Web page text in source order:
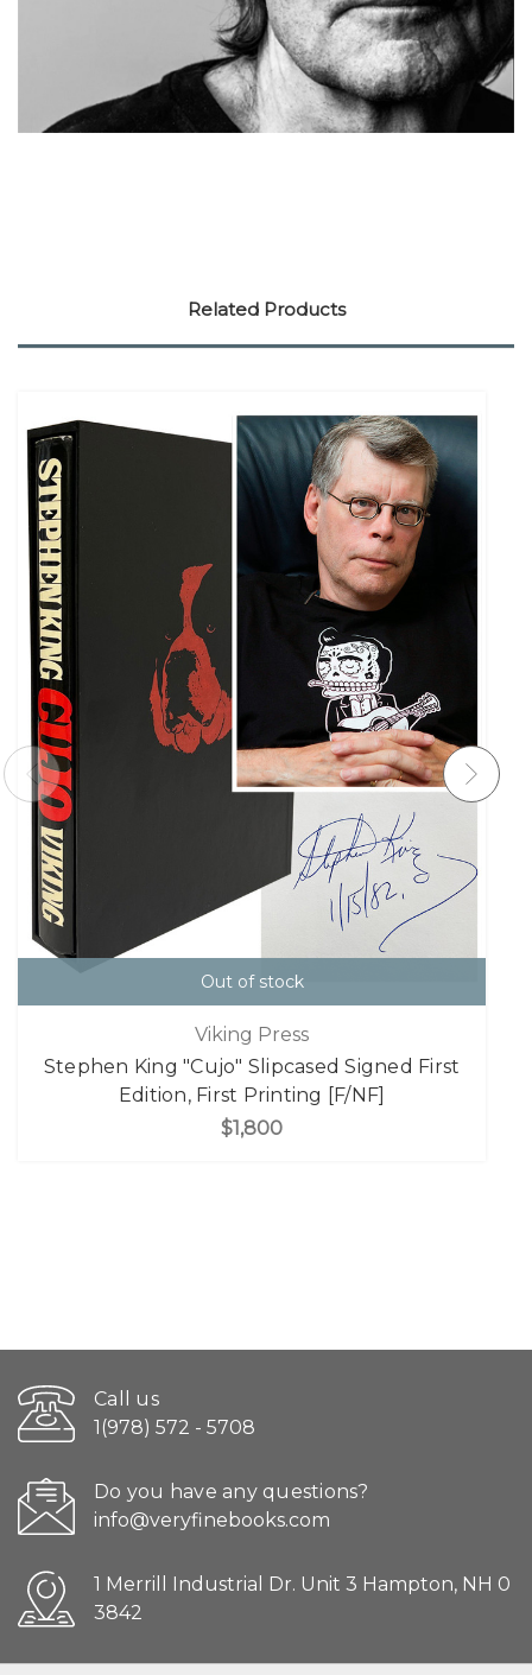
Related Products
Out of stock
Viking Press
Stephen King "Cujo" Slipcased Signed First
Edition, First Printing [F/NF]
$1,800
Call us
1(978) 572 - 5708
Do you have any questions?
info@veryfinebooks.com
1 Merrill Industrial Dr. Unit 3 Hampton, NH 0
3842